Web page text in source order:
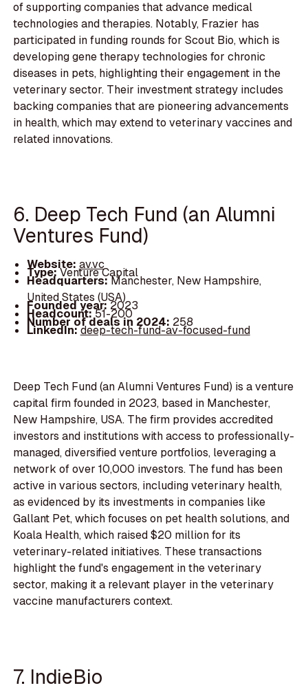
of supporting companies that advance medical
technologies and therapies. Notably, Frazier has
participated in funding rounds for Scout Bio, which is
developing gene therapy technologies for chronic
diseases in pets, highlighting their engagement in the
veterinary sector. Their investment strategy includes
backing companies that are pioneering advancements
in health, which may extend to veterinary vaccines and
related innovations.
6. Deep Tech Fund (an Alumni
Ventures Fund)
Website: av.vc
Type:Venture Capital
Headquarters:Manchester, New Hampshire,
United States (USA)
Founded year:2023
Headcount:51-200
Number of deals in 2024: 258
LinkedIn:deep-tech-fund-av-focused-fund
Deep Tech Fund (an Alumni Ventures Fund) is a venture
capital firm founded in 2023, based in Manchester,
New Hampshire, USA. The firm provides accredited
investors and institutions with access to professionally-
managed, diversified venture portfolios, leveraging a
network of over 10,000 investors. The fund has been
active in various sectors, including veterinary health,
as evidenced by its investments in companies like
Gallant Pet, which focuses on pet health solutions, and
Koala Health, which raised $20 million for its
veterinary-related initiatives. These transactions
highlight the fund's engagement in the veterinary
sector, making it a relevant player in the veterinary
vaccine manufacturers context.
7. IndieBio